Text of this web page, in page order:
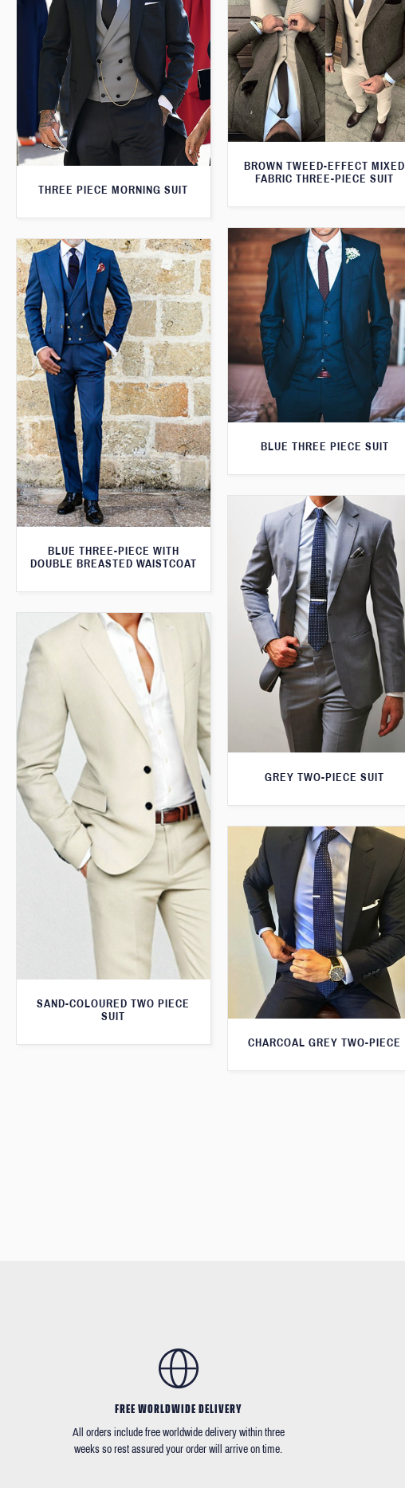
THREE PIECE MORNING SUIT
BROWN TWEED-EFFECT MIXED
FABRIC THREE-PIECE SUIT
BLUE THREE PIECE SUIT
BLUE THREE-PIECE WITH
DOUBLE BREASTED WAISTCOAT
GREY TWO-PIECE SUIT
SAND-COLOURED TWO PIECE
SUIT
CHARCOAL GREY TWO-PIECE
FREE WORLDWIDE DELIVERY
All orders include free worldwide delivery within three
weeks so rest assured your order will arrive on time.